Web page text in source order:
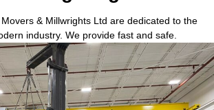
& Millwrights Ltd are dedicated to the
industry. We provide fast and safe.